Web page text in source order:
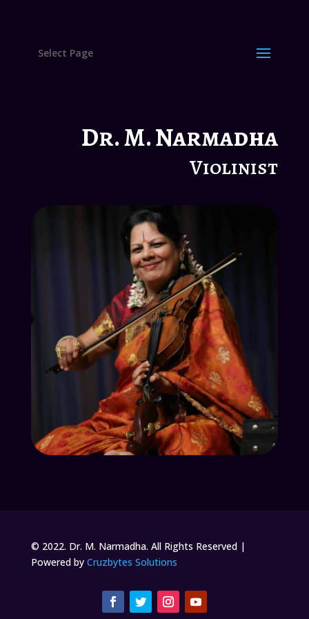
Select Page
Dr. M. Narmadha
Violinist
© 2022. Dr. M. Narmadha. All Rights Reserved |
Powered by Cruzbytes Solutions